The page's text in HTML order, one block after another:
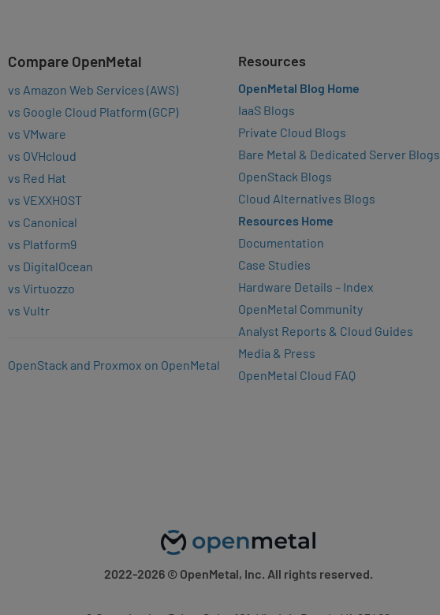
Compare OpenMetal
vs Amazon Web Services (AWS)
vs Google Cloud Platform (GCP)
vs VMware
vs OVHcloud
vs Red Hat
vs VEXXHOST
vs Canonical
vs Platform9
vs DigitalOcean
vs Virtuozzo
vs Vultr
OpenStack and Proxmox on OpenMetal
Resources
OpenMetal Blog Home
IaaS Blogs
Private Cloud Blogs
Bare Metal & Dedicated Server Blogs
OpenStack Blogs
Cloud Alternatives Blogs
Resources Home
Documentation
Case Studies
Hardware Details – Index
OpenMetal Community
Analyst Reports & Cloud Guides
Media & Press
OpenMetal Cloud FAQ
2022-2026© OpenMetal, Inc. All rights reserved.